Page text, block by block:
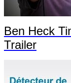
Ben Heck
Trailer